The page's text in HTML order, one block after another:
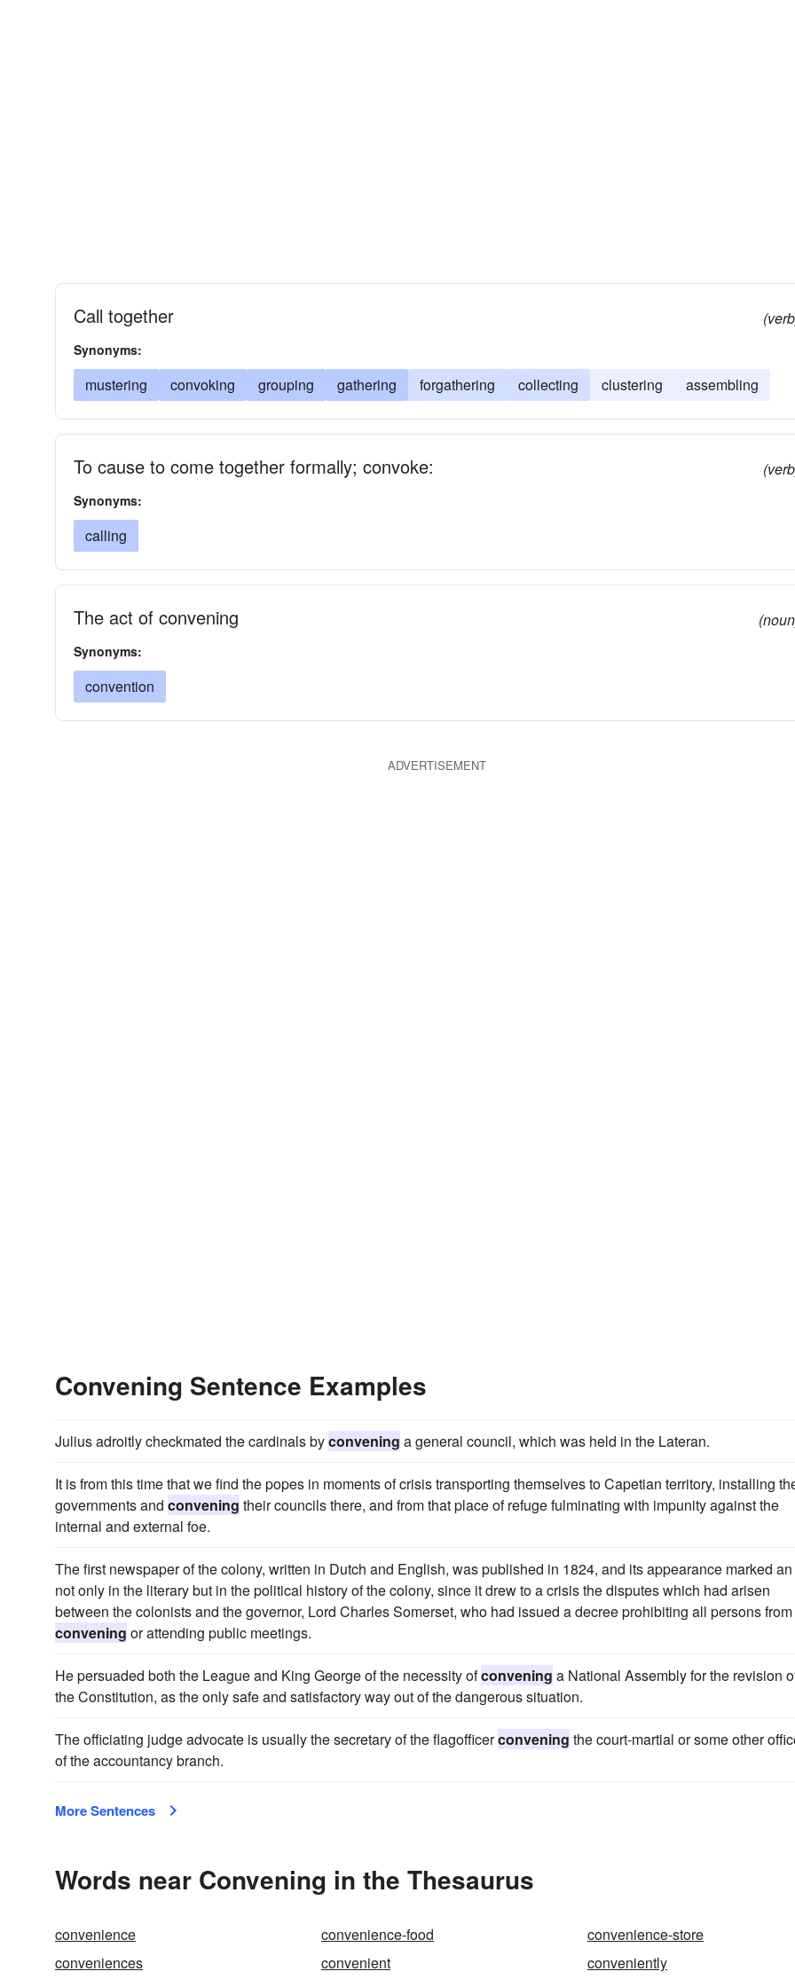
Call together
Synonyms:
mustering convoking grouping gathering forgathering collecting clustering assembling
To cause to come together formally; convoke:
Synonyms:
calling
The act of convening
Synonyms:
convention
ADVERTISEMENT
Convening Sentence Examples
Julius adroitly checkmated the cardinals byconvening a general council, which was held in the Lateran.
It is from this time that we find the popes in moments of crisis transporting themselves to Capetian territory, installing
governments and convening their councils there, and from that place of refuge fulminating with impunity against the
internal and external foe.
The first newspaper of the colony, written in Dutch and English, was published in 1824, and its appearance marked
not only in the literary but in the political history of the colony, since it drew to a crisis the disputes which had arisen
between the colonists and the governor, Lord Charles Somerset, who had issued a decree prohibiting all persons from
convening or attending public meetings.
He persuaded both the League and King George of the necessity ofconvening a National Assembly for the revision
the Constitution, as the only safe and satisfactory way out of the dangerous situation.
The officiating judge advocate is usually the secretary of the flagofficerconvening the court-martial or some other
of the accountancy branch.
More Sentences
Words near Convening in the Thesaurus
convenience convenience-food
convenience-store
conveniences
convenient
conveniently